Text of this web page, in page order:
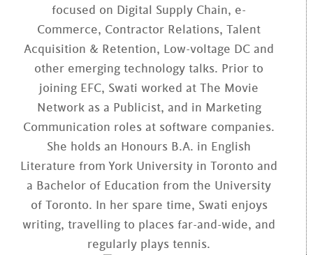
focused on Digital Supply Chain, e-
Commerce, Contractor Relations, Talent
Acquisition & Retention, Low-voltage DC and
other emerging technology talks. Prior to
joining EFC, Swati worked at The Movie
Network as a Publicist, and in Marketing
Communication roles at software companies.
She holds an Honours B.A. in English
Literature from York University in Toronto and
a Bachelor of Education from the University
of Toronto. In her spare time, Swati enjoys
writing, travelling to places far-and-wide, and
regularly plays tennis.